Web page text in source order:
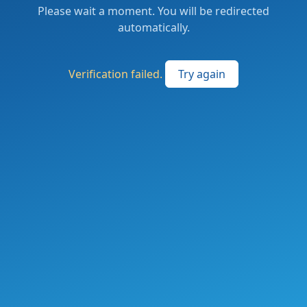
Please wait a moment. You will be redirected
automatically.
Verification failed. Try again